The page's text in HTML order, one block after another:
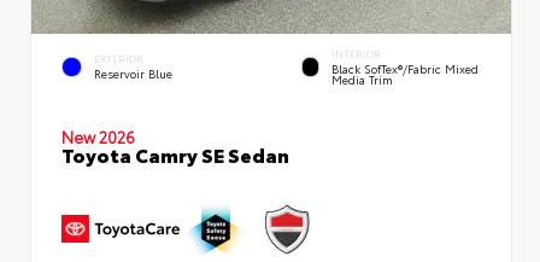
EXTERIOR
Reservoir Blue
INTERIOR
Black SofTex®/fabric Mixed
Media Trim
New 2026
Toyota Camry SE Sedan